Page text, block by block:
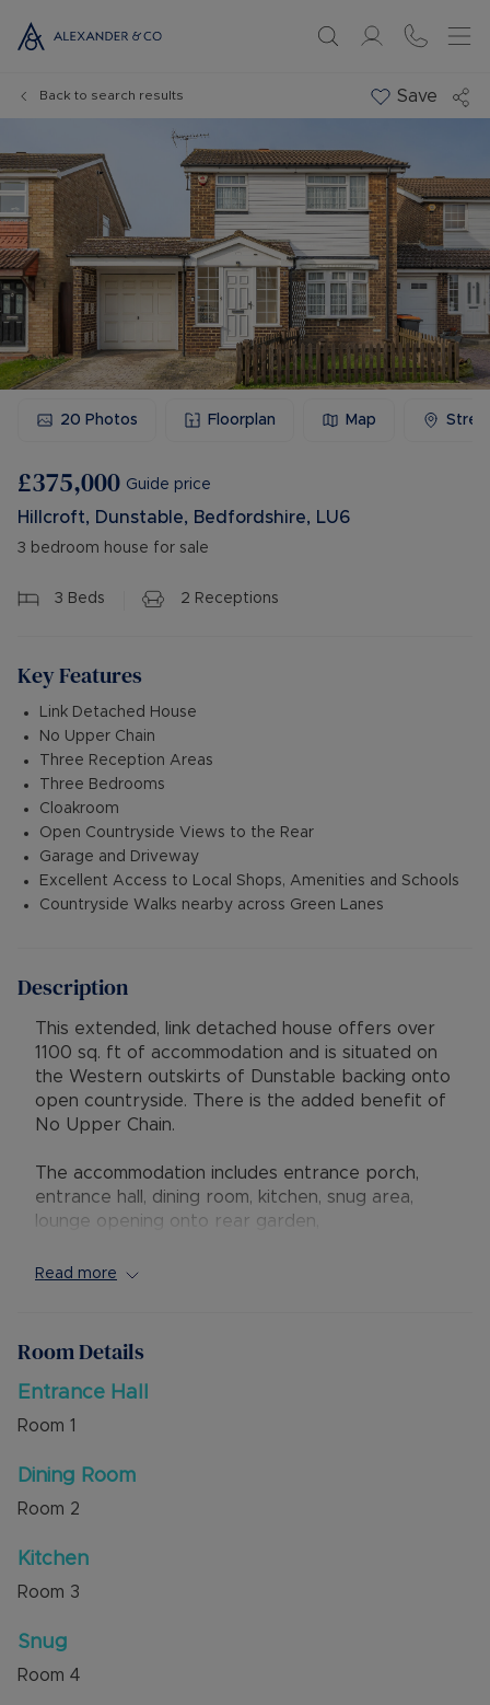
Back to search results Save
20 Photos Floorplan Map
£375,000 Guide price
Hillcroft, Dunstable, Bedfordshire, LU6
3 bedroom house for sale
3 Beds 2 Receptions
Key Features
Link Detached House
No Upper Chain
Three Reception Areas
Three Bedrooms
Cloakroom
Open Countryside Views to the Rear
Garage and Driveway
Excellent Access to Local Shops, Amenities and Schools
Countryside Walks nearby across Green Lanes
Description
This extended, link detached house offers over
1100 sq. ft of accommodation and is situated on
the Western outskirts of Dunstable backing onto
open countryside. There is the added benefit of
No Upper Chain.
The accommodation includes entrance porch,
entrance hall, dining room, kitchen, snug area,
lounge opening onto rear garden,
first floor is a landing, three bedrooms, and family
front leading to the garage. The rear garden is
private and overlooks open countryside.
The property has excellent access to local
shops, schools and amenities. Countryside walks
are available across Green Lanes nearby. It is also
Council Tax Band D
Read more
Room Details
Entrance Hall
Room 1
Dining Room
Room 2
Kitchen
Room 3
Snug
Room 4